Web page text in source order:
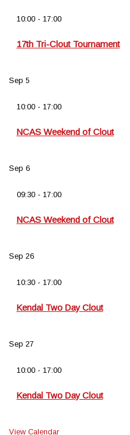
10:00- 17:00
17th Tri-Clout Tournament
Sep 5
10:00- 17:00
NCAS Weekend of Clout
Sep 6
09:30- 17:00
NCAS Weekend of Clout
Sep 26
10:30- 17:00
Kendal Two Day Clout
Sep 27
10:00- 17:00
Kendal Two Day Clout
View Calendar